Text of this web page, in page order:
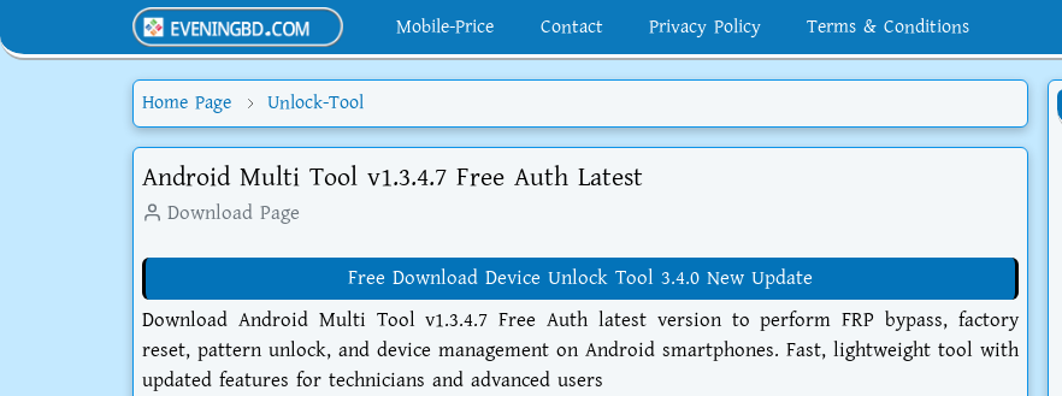
Mobile-Price Contact Privacy Policy Terms & Conditions
Home Page Unlock-Tool
Android Multi Tool v1.3.4.7 Free Auth Latest
Download Page
Free Download Device Unlock Tool 3.4.0 New Update
Download Android Multi Tool v1.3.4.7 Free Auth latest version to perform FRP bypass, factory
reset, pattern unlock, and device management on Android smartphones. Fast, lightweight tool with
updated features for technicians and advanced users